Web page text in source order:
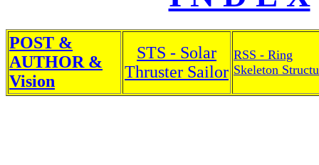
POST &
AUTHOR &
Vision
STS - Solar
Thruster Sailor
RSS - Ring
Skeleton